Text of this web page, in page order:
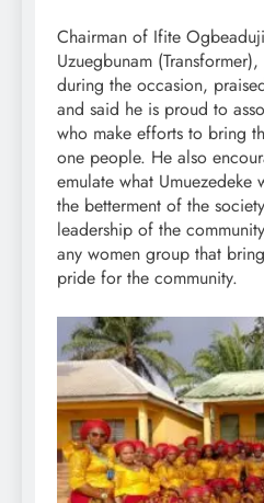
Chairman of Ifite
Uzuegbunam
during the occasion,
and said he is proud to
who make efforts to bring
one people. He also
emulate what Umuezedeke
the betterment of the
leadership of the
any women group that
pride for the community.